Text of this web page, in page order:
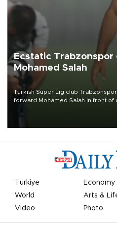
Ecstatic Trabzonspor
Mohamed Salah
Turkish Süper Lig club
forward Mohamed Salah in front of
Türkiye Economy
World
Arts &
Video
Photo